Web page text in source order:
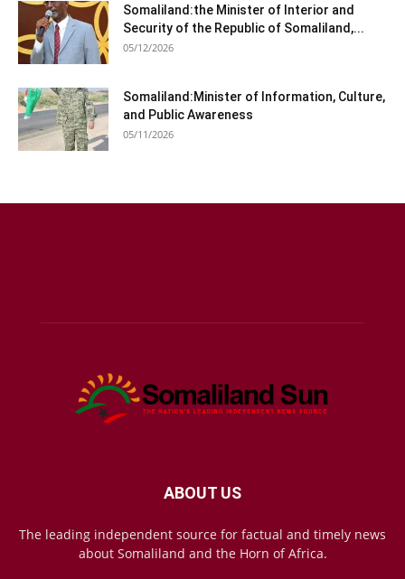
Somaliland:the Minister of Interior and
Security of the Republic of Somaliland,...
05/12/2026
Somaliland:Minister of Information, Culture,
and Public Awareness
05/11/2026
ABOUT US
The leading independent source for factual and timely news
about Somaliland and the Horn of Africa.